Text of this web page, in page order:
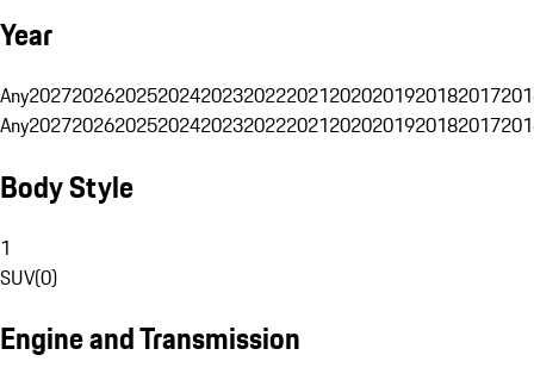
Year
Any20272026202520242023202220212020201920182017
Any20272026202520242023202220212020201920182017
Body Style
1
SUV(0)
Engine and Transmission